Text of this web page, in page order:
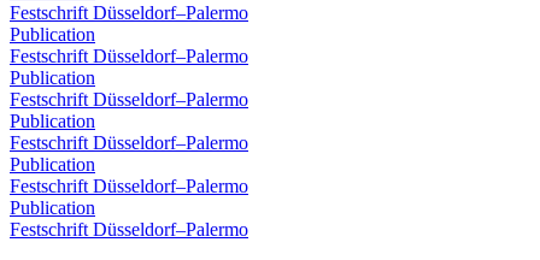
Festschrift Düsseldorf–Palermo
Publication
Festschrift Düsseldorf–Palermo
Publication
Festschrift Düsseldorf–Palermo
Publication
Festschrift Düsseldorf–Palermo
Publication
Festschrift Düsseldorf–Palermo
Publication
Festschrift Düsseldorf–Palermo